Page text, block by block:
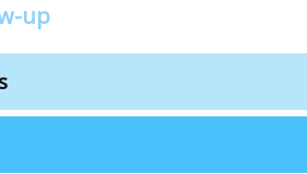
up